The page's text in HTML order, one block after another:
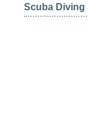
Scuba Diving